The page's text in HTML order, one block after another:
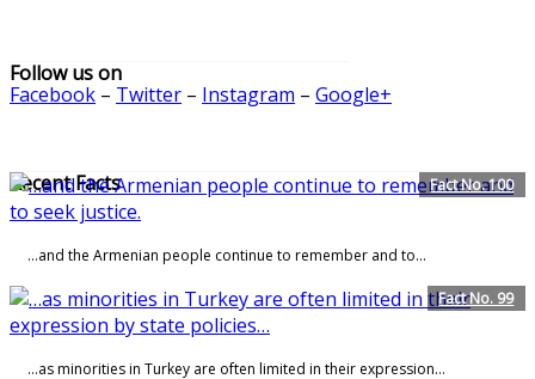
Follow us on
Facebook – Twitter – Instagram – Google+
Recent Facts Fact No. 100
…and the Armenian people continue to remember and to...
Fact No. 99
…as minorities in Turkey are often limited in their expression…